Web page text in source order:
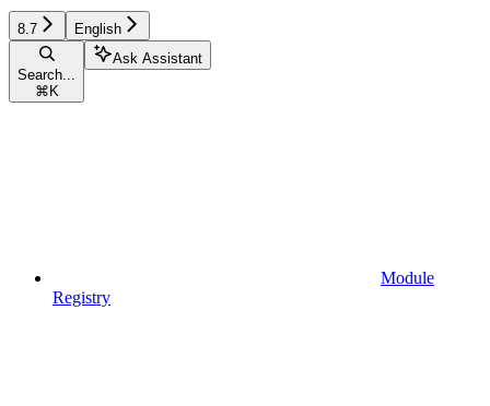
8.7 English
Search...
⌘ K
Ask Assistant
Module
Registry